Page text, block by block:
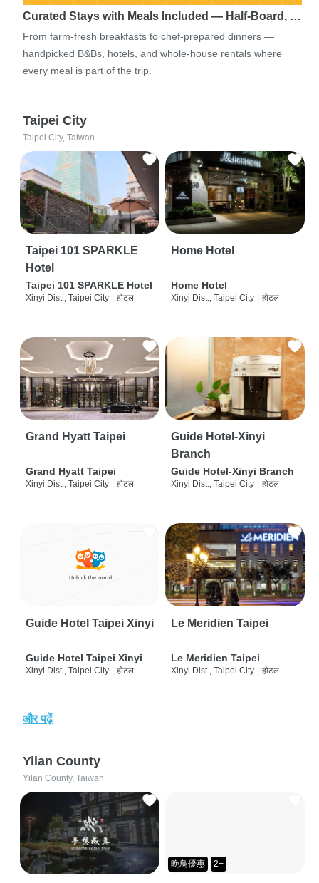
Curated Stays with Meals Included — Half-Board, …
From farm-fresh breakfasts to chef-prepared dinners —
handpicked B&Bs, hotels, and whole-house rentals where
every meal is part of the trip.
Taipei City
Taipei City, Taiwan
Taipei 101 SPARKLE
Hotel
Taipei 101 SPARKLE Hotel
Xinyi Dist., Taipei City होटल
Home Hotel
Home Hotel
Xinyi Dist., Taipei City होटल
Grand Hyatt Taipei
Grand Hyatt Taipei
Xinyi Dist., Taipei City होटल
Guide Hotel-Xinyi
Branch
Guide Hotel-Xinyi Branch
Xinyi Dist., Taipei City होटल
Guide Hotel Taipei Xinyi
Guide Hotel Taipei Xinyi
Xinyi Dist., Taipei City | होटल
Le Meridien Taipei
Le Meridien Taipei
Xinyi Dist., Taipei City | होटल
और पढ़ें
Yilan County
Yilan County, Taiwan
晚鳥優惠 2+